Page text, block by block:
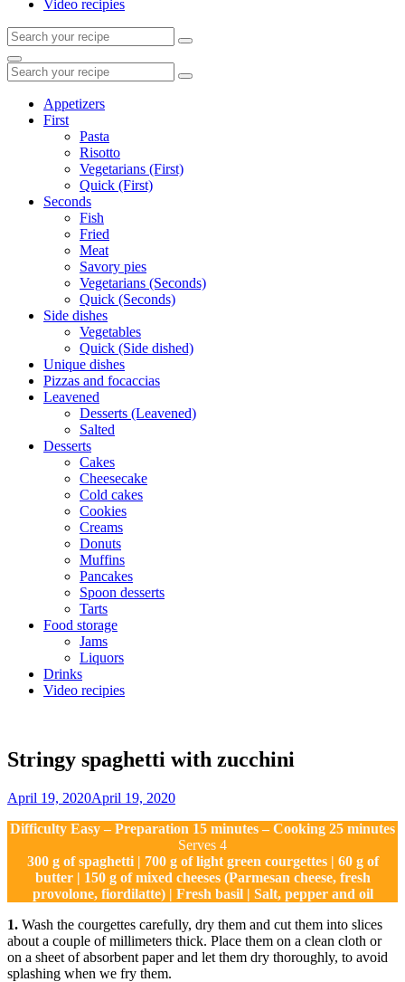
Video recipies
Search
for:
Search
Search
for:
Appetizers
First
Pasta
Risotto
Vegetarians (First)
Quick (First)
Seconds
Fish
Fried
Meat
Savory pies
Vegetarians (Seconds)
Quick (Seconds)
Side dishes
Vegetables
Quick (Side dished)
Unique dishes
Pizzas and focaccias
Leavened
Desserts (Leavened)
Salted
Desserts
Cakes
Cheesecake
Cold cakes
Cookies
Creams
Donuts
Muffins
Pancakes
Spoon desserts
Tarts
Food storage
Jams
Liquors
Drinks
Video recipies
Stringy spaghetti with zucchini
By
April 19, 2020April 19, 2020
Difficulty Easy – Preparation 15 minutes – Cooking 25 minutes
Serves 4
300 g of spaghetti | 700 g of light green courgettes | 60 g of
butter | 150 g of mixed cheeses (Parmesan cheese, fresh
provolone, fiordilatte) | Fresh basil | Salt, pepper and oil
1. Wash the courgettes carefully, dry them and cut them into slices
about a couple of millimeters thick. Place them on a clean cloth or
on a sheet of absorbent paper and let them dry thoroughly, to avoid
splashing when we fry them.